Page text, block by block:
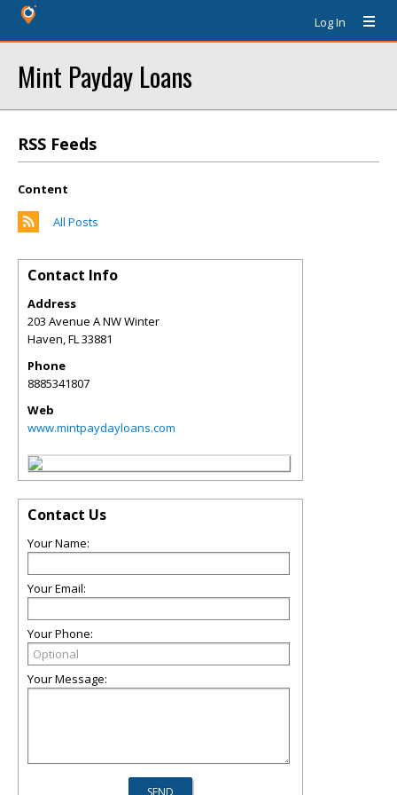
Log In
Mint Payday Loans
RSS Feeds
Content
All Posts
Contact Info
Address
203 Avenue A NW Winter
Haven,FL33881
Phone
8885341807
Web
www.mintpaydayloans.com
Contact Us
Your Name:
Your Email:
Your Phone:
Your Message: